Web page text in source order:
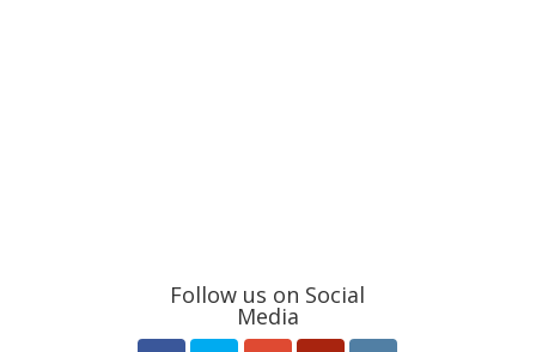
Follow us on Social
Media